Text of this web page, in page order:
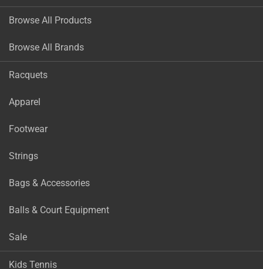
Browse All Products
Browse All Brands
Racquets
Apparel
Footwear
Strings
Bags & Accessories
Balls & Court Equipment
Sale
Kids Tennis